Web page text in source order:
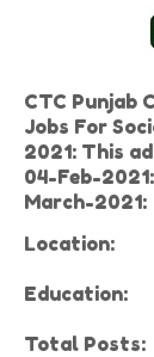
CTC Punjab
Jobs For
2021: This
04-Feb-
March-2021:
Location:
Education:
Total